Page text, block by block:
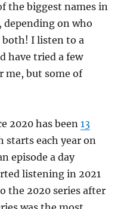
the biggest names in
on who
both! I listen to a
have tried a few
me, but some of
2020 has been13
starts each year on
episode a day
listening in 2021
the 2020 series after